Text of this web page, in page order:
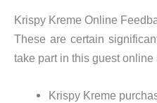
Krispy Kreme Online
These are certain
take part in this guest online
Krispy Kreme